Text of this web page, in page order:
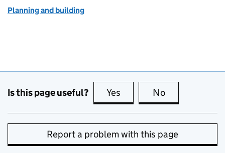
Planning and building
Is this page useful? Yes this page is useful
No
Report a problem with this page